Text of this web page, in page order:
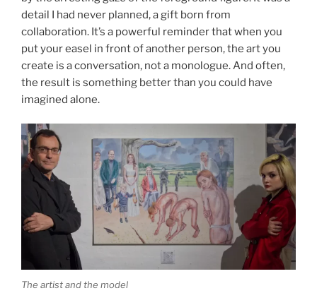
detail I had never planned, a gift born from
collaboration. It’s a powerful reminder that when you
put your easel in front of another person, the art you
create is a conversation, not a monologue. And often,
the result is something better than you could have
imagined alone.
The artist and the model